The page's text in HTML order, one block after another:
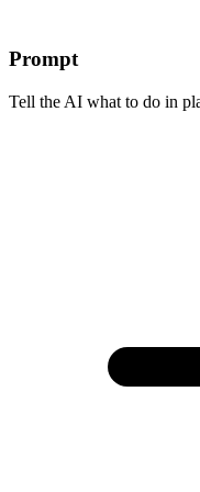
Prompt
Tell the AI what to do in